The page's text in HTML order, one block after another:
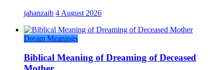
jahanzaib 4 August 2026
Dream Meanings
Biblical Meaning of Dreaming of Deceased